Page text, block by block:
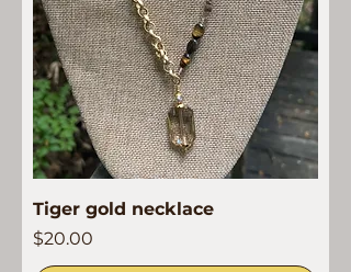
Tiger gold necklace
Price
$20.00